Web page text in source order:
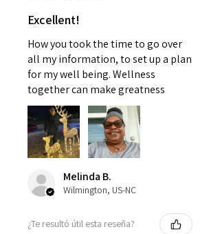
Excellent!
How you took the time to go over
all my information, to set up a plan
for my well being. Wellness
together can make greatness
Melinda B.
Wilmington, US-NC
¿Te resultó útil esta reseña?